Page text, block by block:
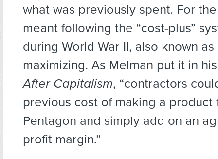
what was previously spent. For
meant following the “cost-plus”
during World War II, also known as
maximizing. As Melman put it in
After Capitalism, “contractors
previous cost of making a product
Pentagon and simply add on an
profit margin.”